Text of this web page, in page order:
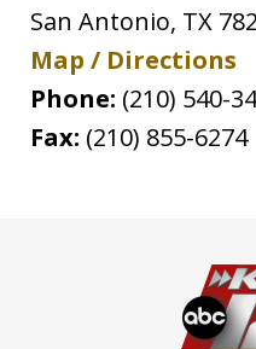
San Antonio, TX
Map / Directions
Phone: (210) 540-
Fax: (210) 855-6274